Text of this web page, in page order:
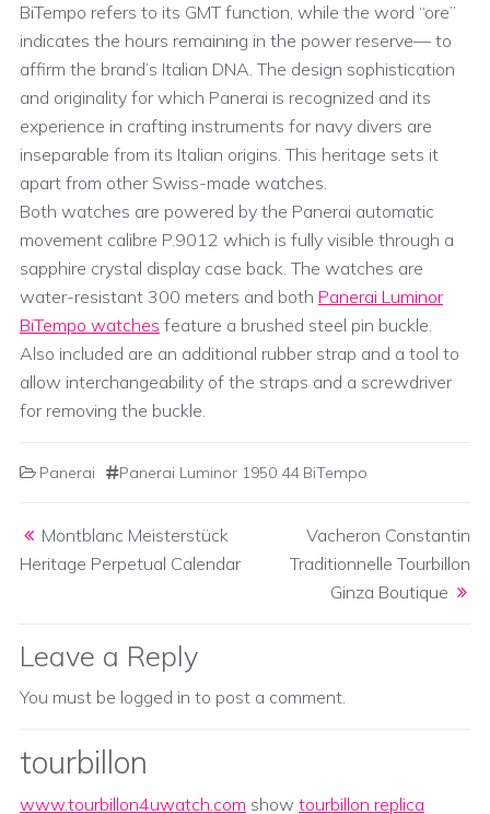
BiTempo refers to its GMT function, while the word “ore”
indicates the hours remaining in the power reserve— to
affirm the brand’s Italian DNA. The design sophistication
and originality for which Panerai is recognized and its
experience in crafting instruments for navy divers are
inseparable from its Italian origins. This heritage sets it
apart from other Swiss-made watches.
Both watches are powered by the Panerai automatic
movement calibre P.9012 which is fully visible through a
sapphire crystal display case back. The watches are
water-resistant 300 meters and both Panerai Luminor
BiTempo watches feature a brushed steel pin buckle.
Also included are an additional rubber strap and a tool to
allow interchangeability of the straps and a screwdriver
for removing the buckle.
Panerai Panerai Luminor 1950 44 BiTempo
Montblanc Meisterstück
Heritage Perpetual Calendar
Vacheron Constantin
Traditionnelle Tourbillon
Ginza Boutique
Leave a Reply
You must be logged in to post a comment.
tourbillon
www.tourbillon4uwatch.com show tourbillon replica